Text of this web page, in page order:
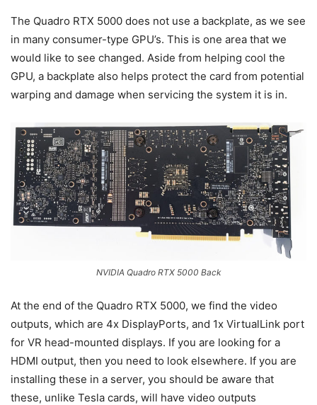
The Quadro RTX 5000 does not use a backplate, as we see
in many consumer-type GPU’s. This is one area that we
would like to see changed. Aside from helping cool the
GPU, a backplate also helps protect the card from potential
warping and damage when servicing the system it is in.
NVIDIA Quadro RTX 5000 Back
At the end of the Quadro RTX 5000, we find the video
outputs, which are 4x DisplayPorts, and 1x VirtualLink port
for VR head-mounted displays. If you are looking for a
HDMI output, then you need to look elsewhere. If you are
installing these in a server, you should be aware that
these, unlike Tesla cards, will have video outputs